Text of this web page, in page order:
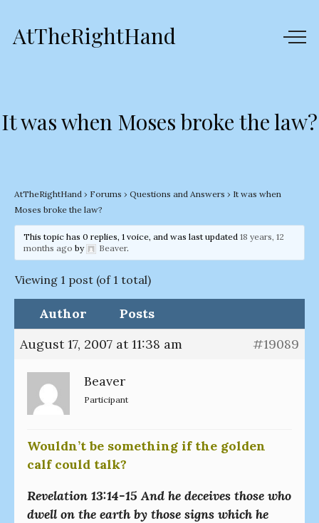
AtTheRightHand
It was when Moses broke the law?
AtTheRightHand › Forums › Questions and Answers › It was when
Moses broke the law?
This topic has 0 replies, 1 voice, and was last updated 18 years, 12
months ago by Beaver.
Viewing 1 post (of 1 total)
Author
Posts
August 17, 2007 at 11:38 am
#19089
Beaver
Participant
Wouldn’t be something if the golden
calf could talk?
Revelation 13:14-15 And he deceives those who
dwell on the earth by those signs which he